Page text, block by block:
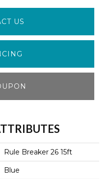
US
Rule Breaker 26 15ft
Blue